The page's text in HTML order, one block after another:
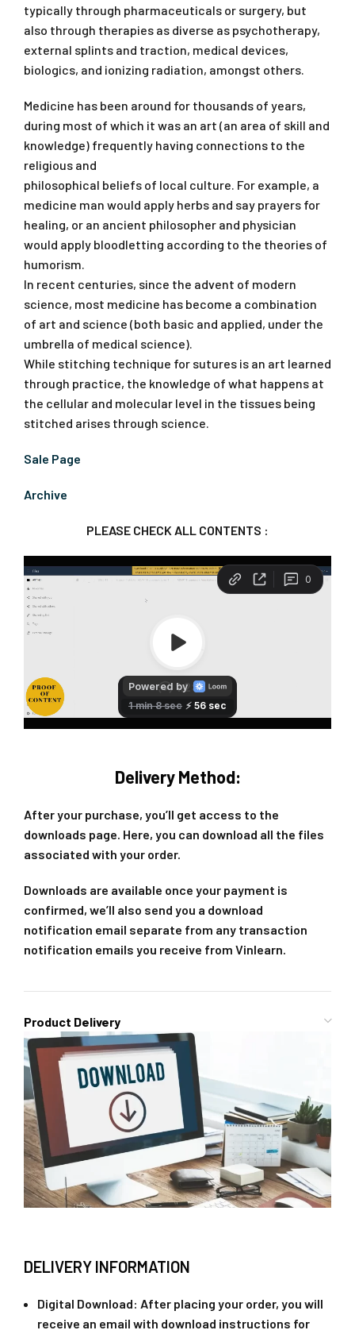
typically through pharmaceuticals or surgery, but
also through therapies as diverse as psychotherapy,
external splints and traction, medical devices,
biologics, and ionizing radiation, amongst others.
Medicine has been around for thousands of years,
during most of which it was an art (an area of skill and
knowledge) frequently having connections to the
religious and
philosophical beliefs of local culture. For example, a
medicine man would apply herbs and say prayers for
healing, or an ancient philosopher and physician
would apply bloodletting according to the theories of
humorism.
In recent centuries, since the advent of modern
science, most medicine has become a combination
of art and science (both basic and applied, under the
umbrella of medical science).
While stitching technique for sutures is an art learned
through practice, the knowledge of what happens at
the cellular and molecular level in the tissues being
stitched arises through science.
Sale Page
Archive
PLEASE CHECK ALL CONTENTS :
Delivery Method:
After your purchase, you’ll get access to the
downloads page. Here, you can download all the files
associated with your order.
Downloads are available once your payment is
confirmed, we’ll also send you a download
notification email separate from any transaction
notification emails you receive from Vinlearn.
Product Delivery
DELIVERY INFORMATION
Digital Download: After placing your order, you will
receive an email with download instructions for